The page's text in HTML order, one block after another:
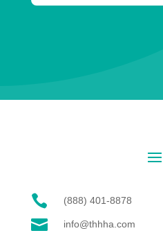
 (888) 401-8878
 info@thhha.com